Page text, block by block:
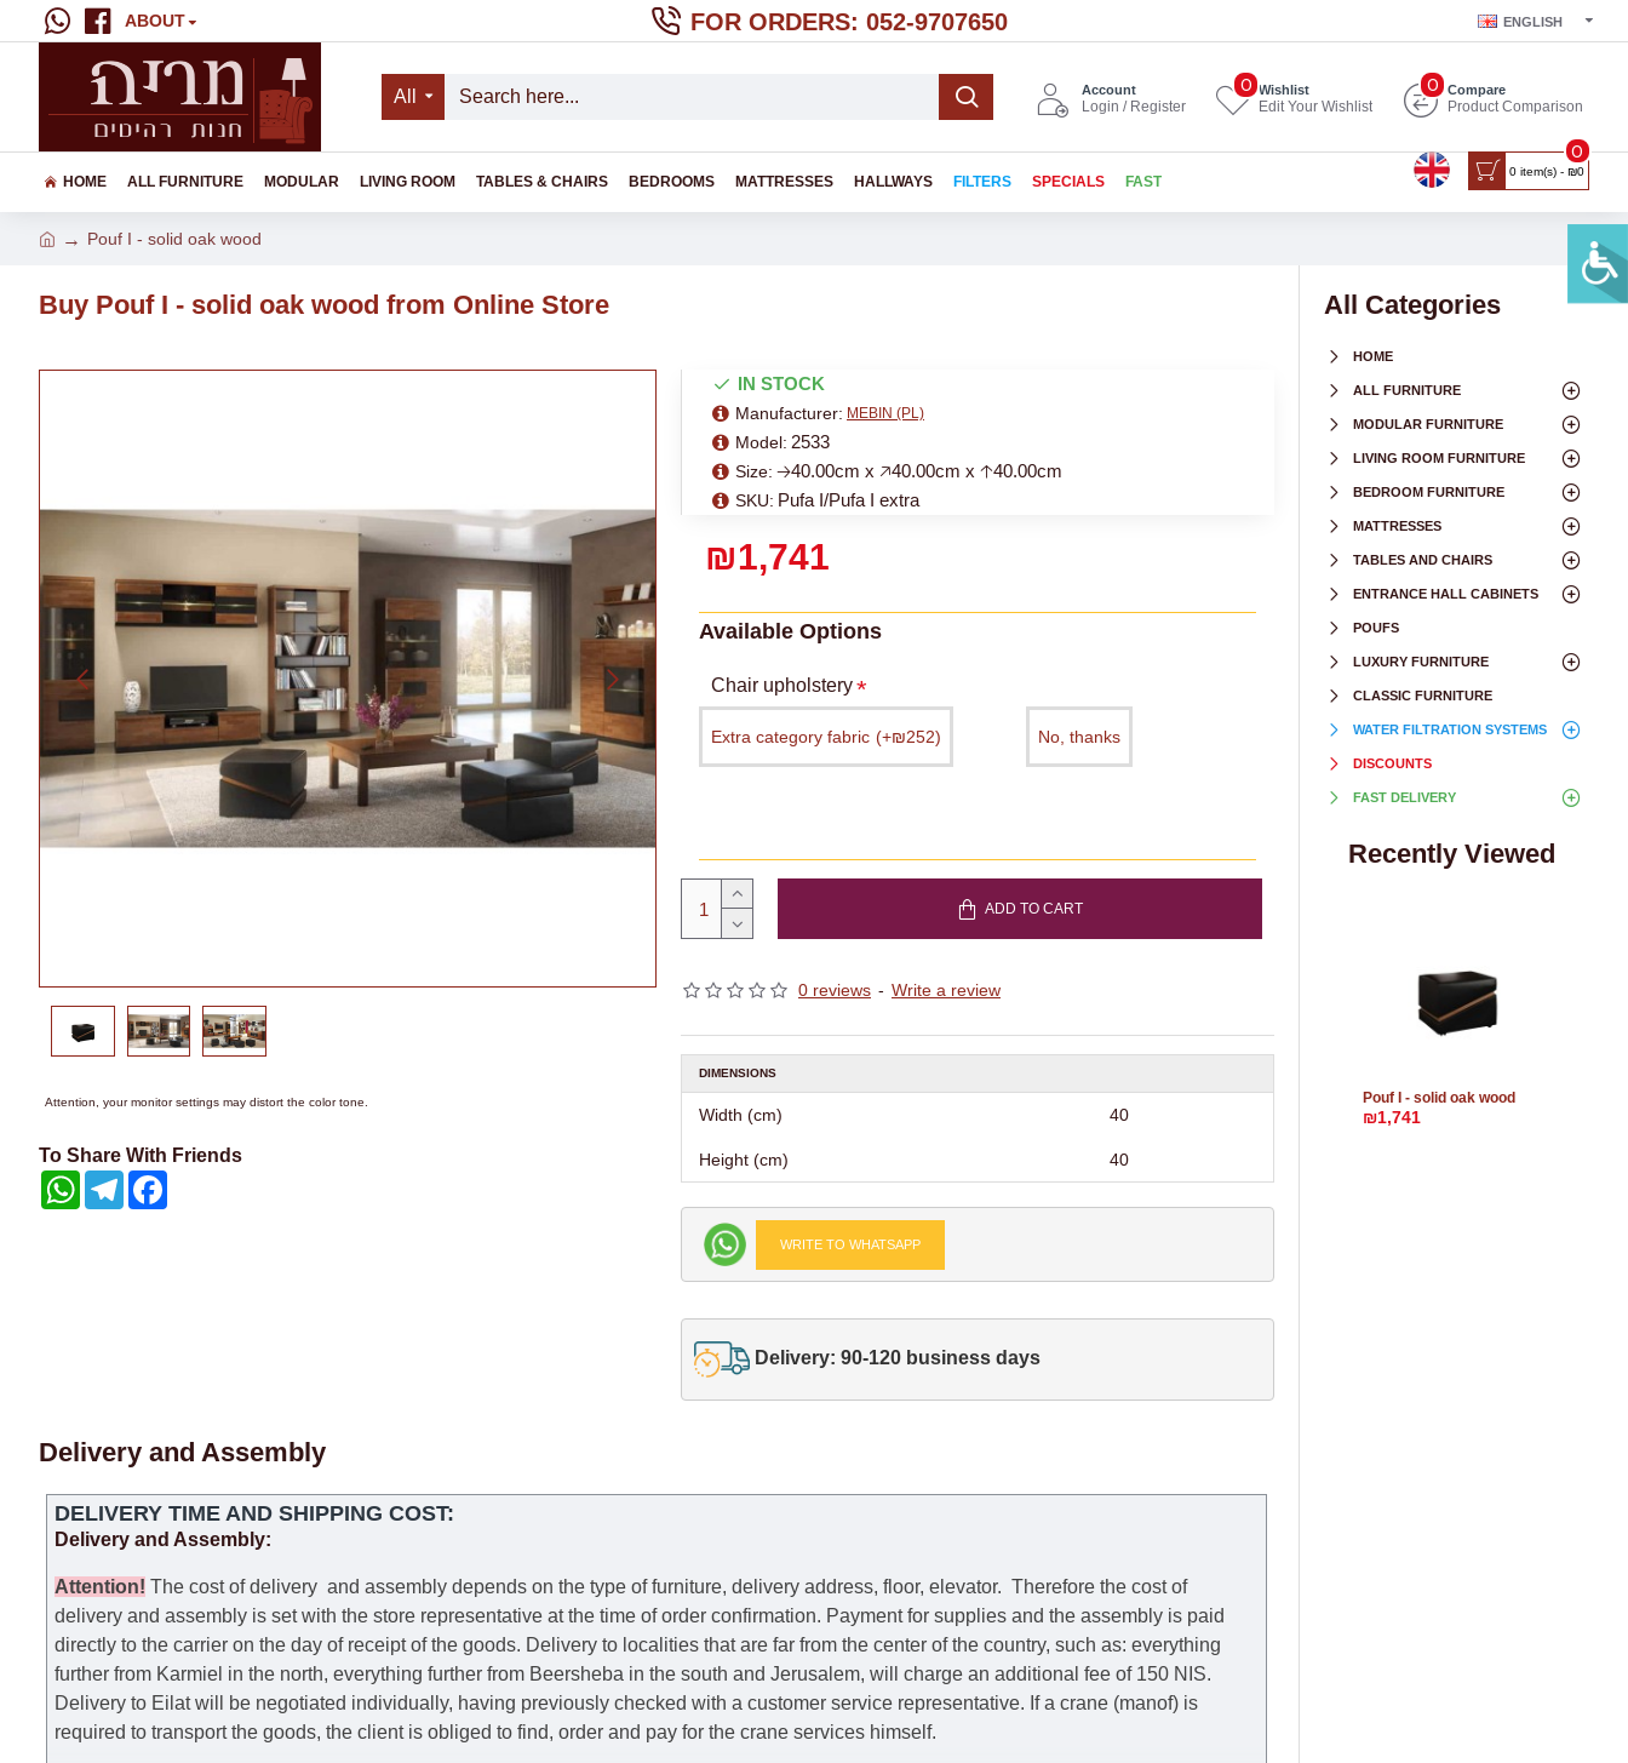
ABOUT FOR ORDERS: 052-9707650 ENGLISH
All Account
Login / Register
Wishlist
Edit Your Wishlist
0 Compare
Product Comparison
0
HOME ALL FURNITURE MODULAR LIVING ROOM TABLES & CHAIRS BEDROOMS MATTRESSES HALLWAYS FILTERS SPECIALS FAST
0 item(s) - ₪0
0
Pouf I - solid oak wood
Buy Pouf I - solid oak wood from Online Store
Attention, your monitor settings may distort the color tone.
To Share With Friends
WhatsAppTelegram
0 reviews - Write a review
₪1,741
IN STOCK
Manufacturer: MEBIN (PL)
Model: 2533
Size: 🡢40.00cm x 🡥40.00cm x 🡡40.00cm
SKU: Pufa I/Pufa I extra
Available Options
Chair upholstery
Extra category fabric (+₪252) No, thanks
ADD TO CART
DIMENSIONS
Width (cm) 40
Height (cm) 40
WRITE TO WHATSAPP
Delivery: 90-120 business days
Delivery and Assembly
DELIVERY TIME AND SHIPPING COST:
Delivery and Assembly:
Attention! The cost ofdelivery and assembly depends on the type of furniture, delivery address, floor, elevator. Therefore the cost of
delivery and assembly is set with the store representative at the time of order confirmation. Payment for supplies and the assembly is paid
directly to the carrier on the day of receipt of the goods. Delivery to localities that are far from the center of the country, such as: everything
further from Karmiel in the north, everything further from Beersheba in the south and Jerusalem, will charge an additional fee of 150 NIS.
Delivery to Eilat will be negotiated individually, having previously checked with a customer service representative. If a crane (manof) is
required to transport the goods, the client is obliged to find, order and pay for the crane services himself.
All Categories
HOME
ALL FURNITURE
MODULAR FURNITURE
LIVING ROOM FURNITURE
BEDROOM FURNITURE
MATTRESSES
TABLES AND CHAIRS
ENTRANCE HALL CABINETS
POUFS
LUXURY FURNITURE
CLASSIC FURNITURE
WATER FILTRATION SYSTEMS
DISCOUNTS
FAST DELIVERY
Recently Viewed
Pouf I - solid oak wood
₪1,741